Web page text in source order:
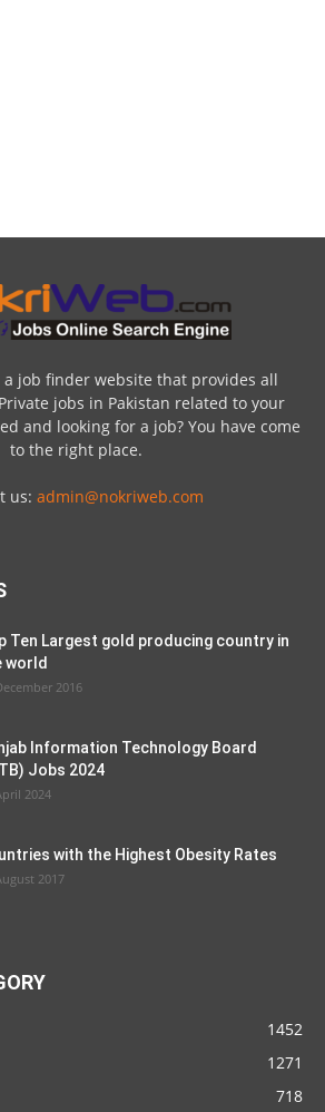
a job finder website that provides all
jobs in Pakistan related to your
and looking for a job? You have come
to the right place.
us: admin@nokriweb.com
Ten Largest gold producing country in
world
2016
Information Technology Board
Jobs 2024
2024
with the Highest Obesity Rates
2017
1452
1271
718